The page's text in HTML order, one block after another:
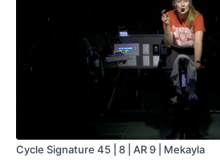
Cycle Signature 45 | 8 | AR 9 | Mekayla